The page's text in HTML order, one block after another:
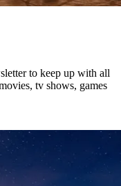
to keep up with all
tv shows, games